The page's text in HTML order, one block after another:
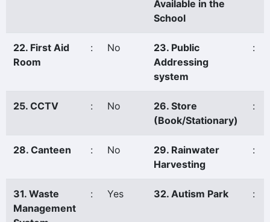
Available in the
School
22. First Aid
Room
: No
23. Public
Addressing
system
:
25. CCTV : No
26. Store
(Book/Stationary)
:
28. Canteen : No
29. Rainwater
Harvesting
:
31. Waste
Management
: Yes 32. Autism Park :